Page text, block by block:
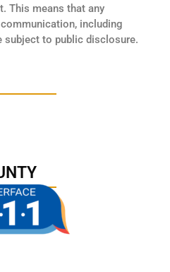
This means that any
including
subject to public disclosure.